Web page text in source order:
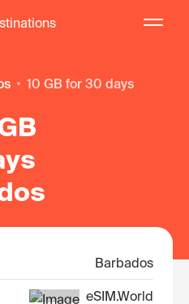
10 GB for 30 days
Barbados
eSIM.World